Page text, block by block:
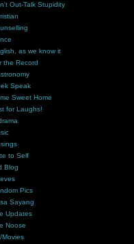
Out-Talk Stupidity
as we know it
the Record
Speak
Sweet Home
for Laughs!
to Self
Blog
Pics
Sayang
Updates
Noose
Movies